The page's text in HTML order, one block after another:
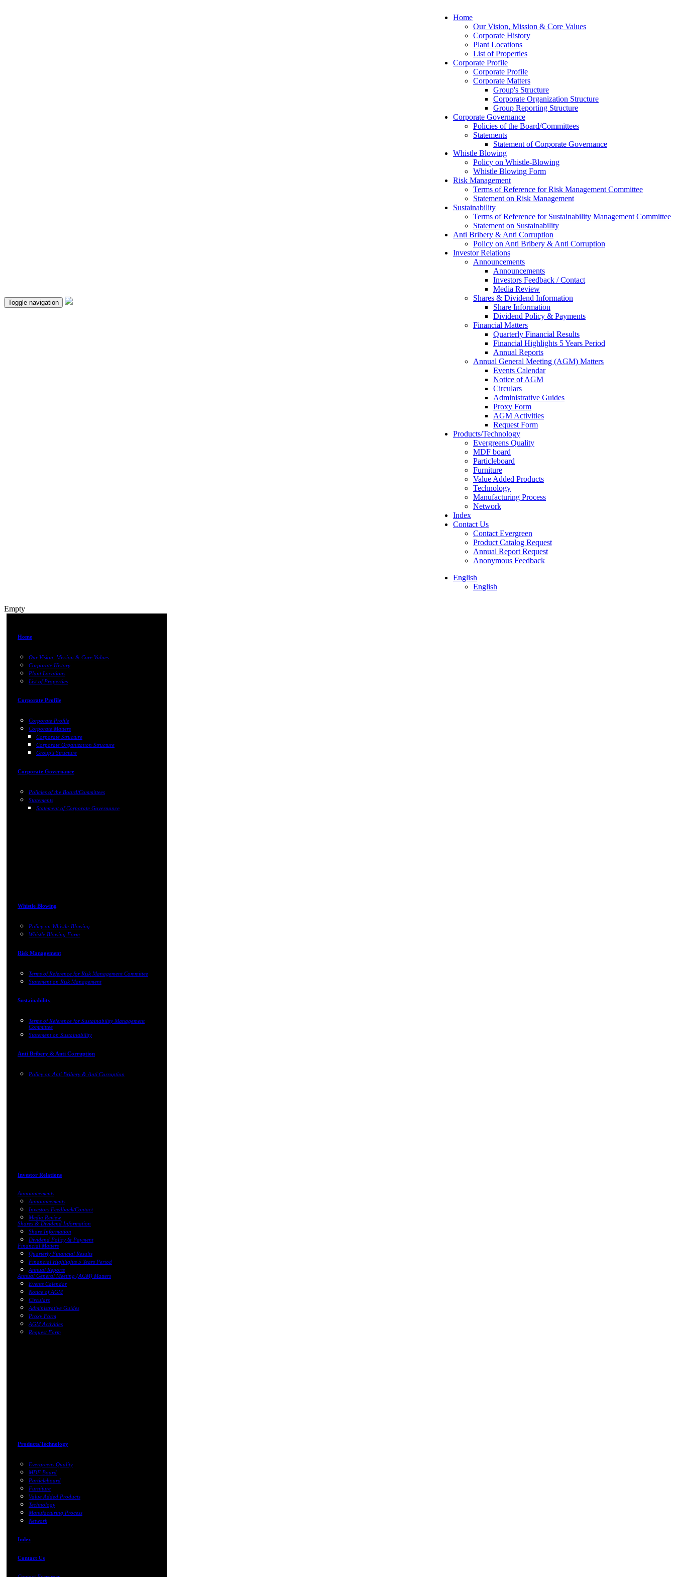
Toggle navigation
Home
Our Vision, Mission & Core Values
Corporate History
Plant Locations
List of Properties
Corporate Profile
Corporate Profile
Corporate Matters
Group's Structure
Corporate Organization Structure
Group Reporting Structure
Corporate Governance
Policies of the Board/Committees
Statements
Statement of Corporate Governance
Whistle Blowing
Policy on Whistle-Blowing
Whistle Blowing Form
Risk Management
Terms of Reference for Risk Management Committee
Statement on Risk Management
Sustainability
Terms of Reference for Sustainability Management Committee
Statement on Sustainability
Anti Bribery & Anti Corruption
Policy on Anti Bribery & Anti Corruption
Investor Relations
Announcements
Announcements
Investors Feedback / Contact
Media Review
Shares & Dividend Information
Share Information
Dividend Policy & Payments
Financial Matters
Quarterly Financial Results
Financial Highlights 5 Years Period
Annual Reports
Annual General Meeting (AGM) Matters
Events Calendar
Notice of AGM
Circulars
Administrative Guides
Proxy Form
AGM Activities
Request Form
Products/Technology
Evergreens Quality
MDF board
Particleboard
Furniture
Value Added Products
Technology
Manufacturing Process
Network
Index
Contact Us
Contact Evergreen
Product Catalog Request
Annual Report Request
Anonymous Feedback
English
English
Empty
Home
Our Vision, Mission & Core Values
Corporate History
Plant Locations
List of Properties
Corporate Profile
Corporate Profile
Corporate Matters
Corporate Structure
Corporate Organization Structure
Group's Structure
Corporate Governance
Policies of the Board/Committees
Statements
Statement of Corporate Governance
Whistle Blowing
Policy on Whistle-Blowing
Whistle Blowing Form
Risk Management
Terms of Reference for Risk Management Committee
Statement on Risk Management
Sustainability
Terms of Reference for Sustainability Management
Committee
Statement on Sustainability
Anti Bribery & Anti Corruption
Policy on Anti Bribery & Anti Corruption
Investor Relations
Announcements
Announcements
Investors Feedback/Contact
Media Review
Shares & Dividend Information
Share Information
Dividend Policy & Payment
Financial Matters
Quarterly Financial Results
Financial Highlights 5 Years Period
Annual Reports
Annual General Meeting (AGM) Matters
Events Calendar
Notice of AGM
Circulars
Administrative Guides
Proxy Form
AGM Activities
Request Form
Products/Technology
Evergreens Quality
MDF Board
Particleboard
Furniture
Value Added Products
Technology
Manufacturing Process
Network
Index
Contact Us